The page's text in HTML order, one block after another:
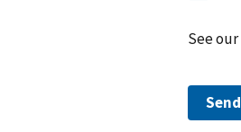
See our
Send